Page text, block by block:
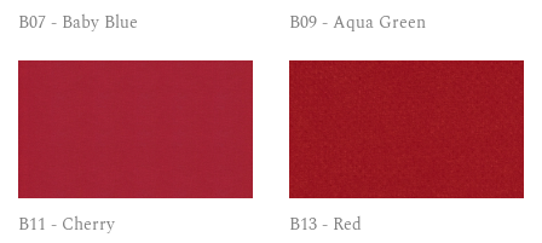
B07 - Baby Blue B09 - Aqua Green
B11 - Cherry B13 - Red